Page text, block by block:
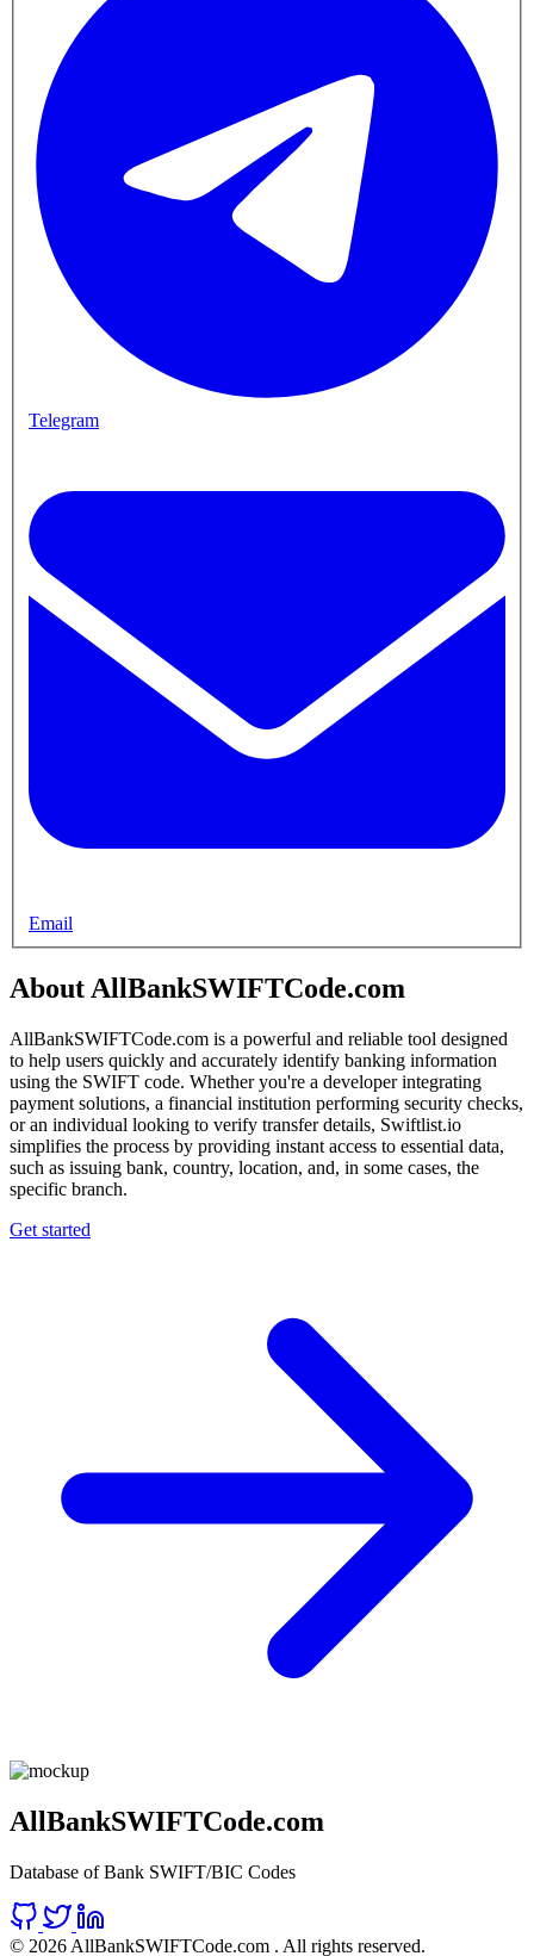
Telegram
Email
About AllBankSWIFTCode.com
AllBankSWIFTCode.com is a powerful and reliable tool designed
to help users quickly and accurately identify banking information
using the SWIFT code. Whether you're a developer integrating
payment solutions, a financial institution performing security checks,
or an individual looking to verify transfer details, Swiftlist.io
simplifies the process by providing instant access to essential data,
such as issuing bank, country, location, and, in some cases, the
specific branch.
Get started
AllBankSWIFTCode.com
Database of Bank SWIFT/BIC Codes
© 2026 AllBankSWIFTCode.com . All rights reserved.